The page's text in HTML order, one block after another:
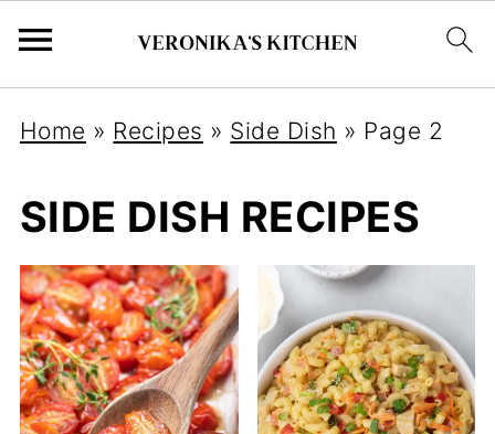
Home » Recipes » Side Dish » Page 2
SIDE DISH RECIPES